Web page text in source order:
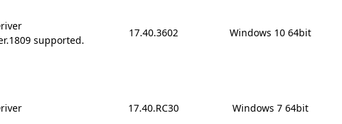
supported.
17.40.3602 Windows 10 64bit
17.40.RC30 Windows 7 64bit